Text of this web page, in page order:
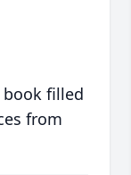
filled
from